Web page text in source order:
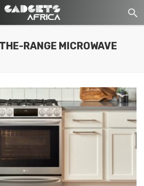
RANGE MICROWAVE